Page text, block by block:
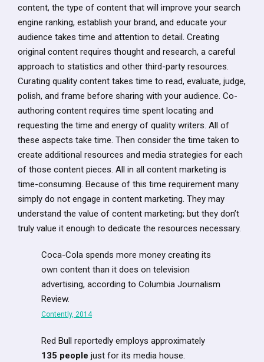
content, the type of content that will improve your search
engine ranking, establish your brand, and educate your
audience takes time and attention to detail. Creating
original content requires thought and research, a careful
approach to statistics and other third-party resources.
Curating quality content takes time to read, evaluate, judge,
polish, and frame before sharing with your audience. Co-
authoring content requires time spent locating and
requesting the time and energy of quality writers. All of
these aspects take time. Then consider the time taken to
create additional resources and media strategies for each
of those content pieces. All in all content marketing is
time-consuming. Because of this time requirement many
simply do not engage in content marketing. They may
understand the value of content marketing; but they don’t
truly value it enough to dedicate the resources necessary.
Coca-Cola spends more money creating its
own content than it does on television
advertising, according to Columbia Journalism
Review.
Contently, 2014
Red Bull reportedly employs approximately
135 people just for its media house.